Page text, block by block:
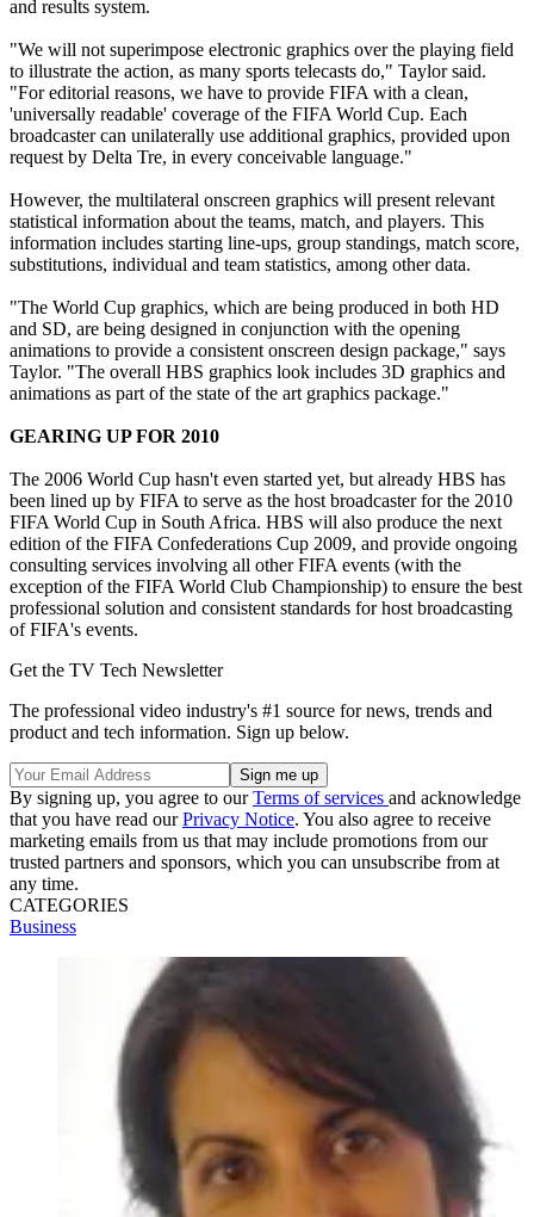
and results system.
"We will not superimpose electronic graphics over the playing field
to illustrate the action, as many sports telecasts do," Taylor said.
"For editorial reasons, we have to provide FIFA with a clean,
'universally readable' coverage of the FIFA World Cup. Each
broadcaster can unilaterally use additional graphics, provided upon
request by Delta Tre, in every conceivable language."
However, the multilateral onscreen graphics will present relevant
statistical information about the teams, match, and players. This
information includes starting line-ups, group standings, match score,
substitutions, individual and team statistics, among other data.
"The World Cup graphics, which are being produced in both HD
and SD, are being designed in conjunction with the opening
animations to provide a consistent onscreen design package," says
Taylor. "The overall HBS graphics look includes 3D graphics and
animations as part of the state of the art graphics package."
GEARING UP FOR 2010
The 2006 World Cup hasn't even started yet, but already HBS has
been lined up by FIFA to serve as the host broadcaster for the 2010
FIFA World Cup in South Africa. HBS will also produce the next
edition of the FIFA Confederations Cup 2009, and provide ongoing
consulting services involving all other FIFA events (with the
exception of the FIFA World Club Championship) to ensure the best
professional solution and consistent standards for host broadcasting
of FIFA's events.
Get the TV Tech Newsletter
The professional video industry's #1 source for news, trends and
product and tech information. Sign up below.
By signing up, you agree to ourTerms of services and acknowledge
that you have read ourPrivacy Notice. You also agree to receive
marketing emails from us that may include promotions from our
trusted partners and sponsors, which you can unsubscribe from at
any time.
CATEGORIES
Business